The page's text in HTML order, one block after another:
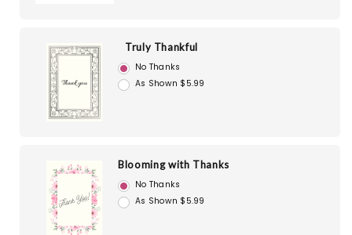
Truly Thankful
No Thanks
As Shown $5.99
Blooming with Thanks
No Thanks
As Shown $5.99